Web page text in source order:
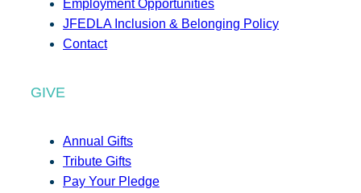
Employment Opportunities
JFEDLA Inclusion & Belonging Policy
Contact
GIVE
Annual Gifts
Tribute Gifts
Pay Your Pledge